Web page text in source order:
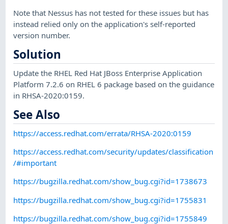
Note that Nessus has not tested for these issues but has
instead relied only on the application's self-reported
version number.
Solution
Update the RHEL Red Hat JBoss Enterprise Application
Platform 7.2.6 on RHEL 6 package based on the guidance
in RHSA-2020:0159.
See Also
https://access.redhat.com/errata/RHSA-2020:0159
https://access.redhat.com/security/updates/classification
/#important
https://bugzilla.redhat.com/show_bug.cgi?id=1738673
https://bugzilla.redhat.com/show_bug.cgi?id=1755831
https://bugzilla.redhat.com/show_bug.cgi?id=1755849